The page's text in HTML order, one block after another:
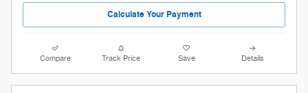
Calculate Your Payment
Compare Track Price Save Details